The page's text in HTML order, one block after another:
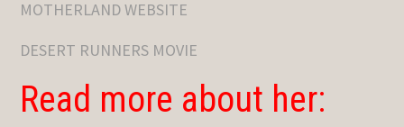
MOTHERLAND WEBSITE
DESERT RUNNERS MOVIE
Read more about her: